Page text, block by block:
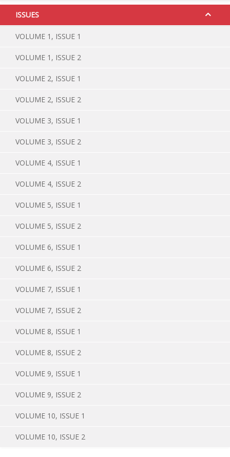
ISSUES
VOLUME 1, ISSUE 1
VOLUME 1, ISSUE 2
VOLUME 2, ISSUE 1
VOLUME 2, ISSUE 2
VOLUME 3, ISSUE 1
VOLUME 3, ISSUE 2
VOLUME 4, ISSUE 1
VOLUME 4, ISSUE 2
VOLUME 5, ISSUE 1
VOLUME 5, ISSUE 2
VOLUME 6, ISSUE 1
VOLUME 6, ISSUE 2
VOLUME 7, ISSUE 1
VOLUME 7, ISSUE 2
VOLUME 8, ISSUE 1
VOLUME 8, ISSUE 2
VOLUME 9, ISSUE 1
VOLUME 9, ISSUE 2
VOLUME 10, ISSUE 1
VOLUME 10, ISSUE 2